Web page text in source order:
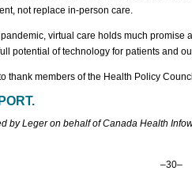
not replace in-person care.
virtual care holds much
potential of technology for patients and
thank members of the Health Policy
by Leger on behalf of Canada Health
–30–